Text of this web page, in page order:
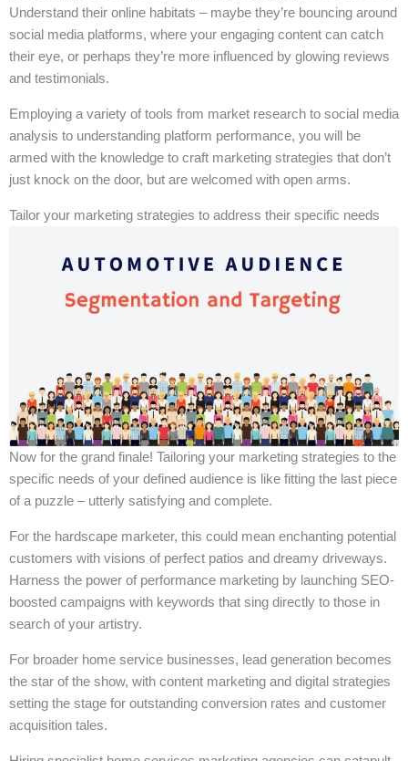
Understand their online habitats – maybe they’re bouncing around
social media platforms, where your engaging content can catch
their eye, or perhaps they’re more influenced by glowing reviews
and testimonials.
Employing a variety of tools from market research to social media
analysis to understanding platform performance, you will be
armed with the knowledge to craft marketing strategies that don’t
just knock on the door, but are welcomed with open arms.
Tailor your marketing strategies to address their specific needs
Now for the grand finale! Tailoring your marketing strategies to the
specific needs of your defined audience is like fitting the last piece
of a puzzle – utterly satisfying and complete.
For the hardscape marketer, this could mean enchanting potential
customers with visions of perfect patios and dreamy driveways.
Harness the power of performance marketing by launching SEO-
boosted campaigns with keywords that sing directly to those in
search of your artistry.
For broader home service businesses, lead generation becomes
the star of the show, with content marketing and digital strategies
setting the stage for outstanding conversion rates and customer
acquisition tales.